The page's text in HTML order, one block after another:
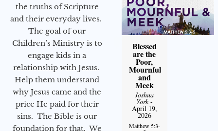
the truths of Scripture
and their everyday lives.
The goal of our
Children’s Ministry is to
engage kids in a
relationship with Jesus.
Help them understand
why Jesus came and the
price He paid for their
sins. The Bible is our
foundation for that. We
Blessed
are the
Poor,
Mournful
and
Meek
Joshua
York-
April 19,
2026
Matthew 5:3-